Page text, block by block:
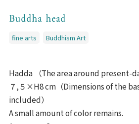
Buddha head
fine arts Buddhism Art
Hadda （The area around present-
７,５×H8 cm（Dimensions of the
included）
A small amount of color remains.